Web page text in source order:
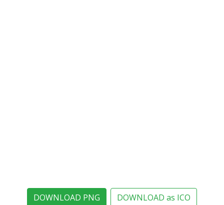
DOWNLOAD PNG DOWNLOAD as ICO